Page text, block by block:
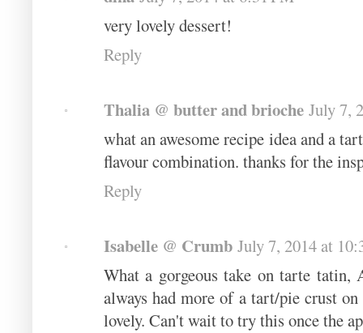
very lovely dessert!
Reply
Thalia @ butter and brioche July 7,
what an awesome recipe idea and a
flavour combination. thanks for the
Reply
Isabelle @ Crumb July 7, 2014 at
What a gorgeous take on tarte tatin,
always had more of a tart/pie crust
lovely. Can't wait to try this once the